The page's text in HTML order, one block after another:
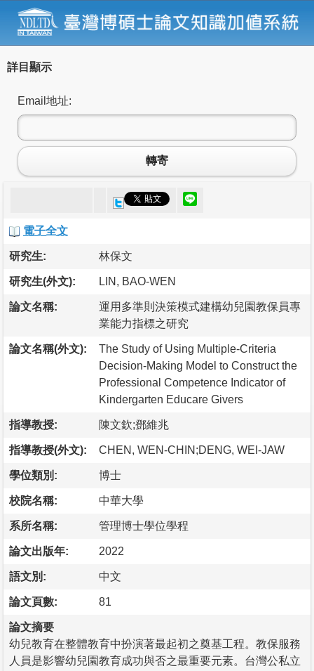
詳目顯示
Email地址:
轉寄
電子全文
研究生: 林保文
研究生(外文): LIN, BAO-WEN
論文名稱:
運用多準則決策模式建構幼兒園教保員專
業能力指標之研究
論文名稱(外文):
The Study of Using Multiple-Criteria
Decision-Making Model to Construct the
Professional Competence Indicator of
Kindergarten Educare Givers
指導教授: 陳文欽;鄧維兆
指導教授(外文): CHEN, WEN-CHIN;DENG, WEI-JAW
學位類別: 博士
校院名稱: 中華大學
系所名稱: 管理博士學位學程
論文出版年: 2022
語文別: 中文
論文頁數: 81
論文摘要
幼兒教育在整體教育中扮演著最起初之奠基工程。教保服務
人員是影響幼兒園教育成功與否之最重要元素。台灣公私立